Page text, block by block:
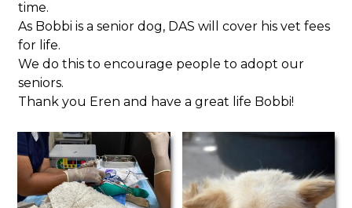
time.
As Bobbi is a senior dog, DAS will cover his vet fees
for life.
We do this to encourage people to adopt our
seniors.
Thank you Eren and have a great life Bobbi!